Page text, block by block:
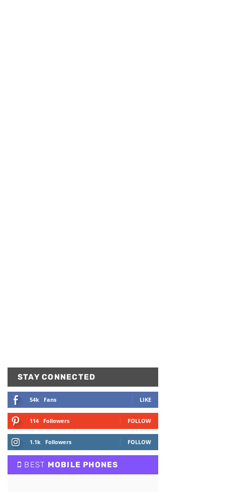
STAY CONNECTED
54k Fans LIKE
114 Followers FOLLOW
1.1k Followers FOLLOW
BEST MOBILE PHONES